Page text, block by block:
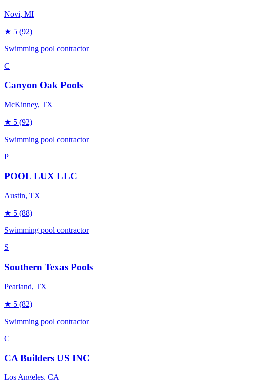
Novi, MI
★ 5 (92)
Swimming pool contractor
C
Canyon Oak Pools
McKinney, TX
★ 5 (92)
Swimming pool contractor
P
POOL LUX LLC
Austin, TX
★ 5 (88)
Swimming pool contractor
S
Southern Texas Pools
Pearland, TX
★ 5 (82)
Swimming pool contractor
C
CA Builders US INC
Los Angeles, CA